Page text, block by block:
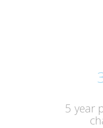
5 year